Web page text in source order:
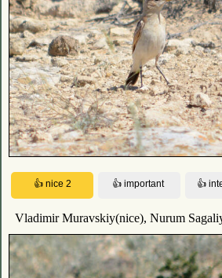
Vladimir Muravskiy(nice), Nurum